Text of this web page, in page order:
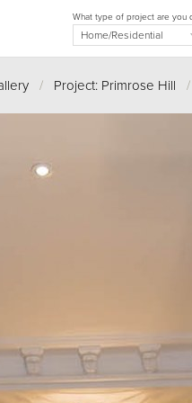
What type of project are you
/ Project: Primrose Hill /